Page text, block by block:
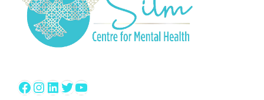
Facebook
Instagram
LinkedIn
Twitter
YouTube